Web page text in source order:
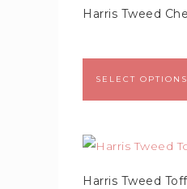
Harris Tweed
SELECT OPTIONS
Harris Tweed